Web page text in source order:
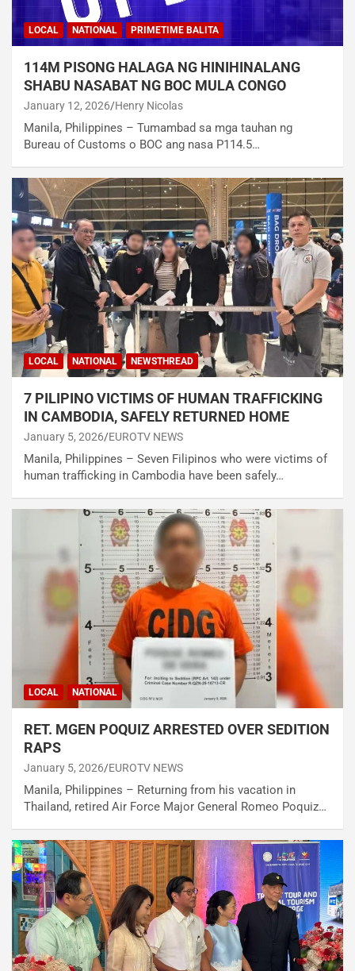
LOCAL NATIONAL PRIMETIME BALITA
114M PISONG HALAGA NG HINIHINALANG
SHABU NASABAT NG BOC MULA CONGO
January 12, 2026 Henry Nicolas
Manila, Philippines – Tumambad sa mga tauhan ng
Bureau of Customs o BOC ang nasa P114.5…
LOCAL NATIONAL NEWSTHREAD
7 PILIPINO VICTIMS OF HUMAN TRAFFICKING
IN CAMBODIA, SAFELY RETURNED HOME
January 5, 2026 EUROTV NEWS
Manila, Philippines – Seven Filipinos who were victims of
human trafficking in Cambodia have been safely…
LOCAL NATIONAL
RET. MGEN POQUIZ ARRESTED OVER SEDITION
RAPS
January 5, 2026 EUROTV NEWS
Manila, Philippines – Returning from his vacation in
Thailand, retired Air Force Major General Romeo Poquiz…